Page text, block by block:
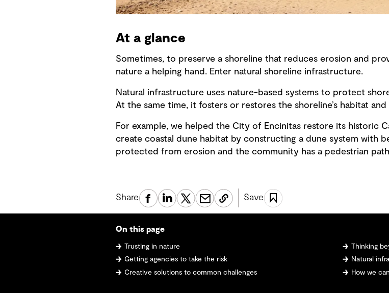
At a glance
Sometimes, to preserve a shoreline that reduces erosion and
nature a helping hand. Enter natural shoreline infrastructure.
Natural infrastructure uses nature-based systems to protect
At the same time, it fosters or restores the shoreline’s habitat and
For example, we helped the City of Encinitas restore its historic
create coastal dune habitat by constructing a dune system with
protected from erosion and the community has a pedestrian
Share Save
On this page
Trusting in nature
Getting agencies to take the risk
Creative solutions to common challenges
Thinking
Natural
How we